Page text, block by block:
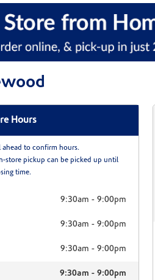
Hours
ahead to confirm hours.
store pickup can be picked up until
time.
9:30am -9:00pm
9:30am -9:00pm
9:30am -9:00pm
9:30am -9:00pm